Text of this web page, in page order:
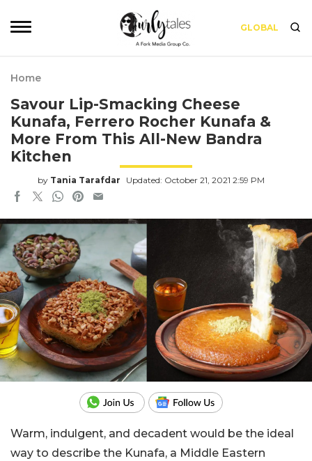
GLOBAL
Home
Savour Lip-Smacking Cheese
Kunafa, Ferrero Rocher Kunafa &
More From This All-New Bandra
Kitchen
by Tania Tarafdar Updated: October 21, 2021 2:59 PM
Warm, indulgent, and decadent would be the ideal
way to describe the Kunafa, a Middle Eastern